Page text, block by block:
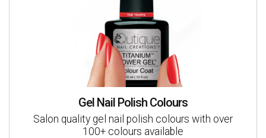
Gel Nail Polish Colours
Salon quality gel nail polish colours with over
100+ colours available